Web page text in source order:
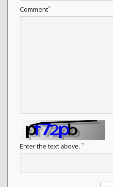
Comment*
Enter the text above. *